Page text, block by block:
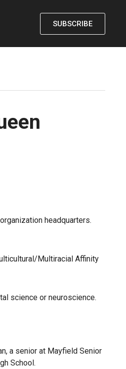
SUBSCRIBE
headquarters.
Multiracial Affinity
science or neuroscience.
a senior at Mayfield Senior
School.